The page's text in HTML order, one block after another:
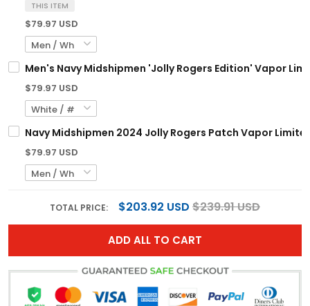
THIS ITEM
$79.97 USD
Men's Navy Midshipmen 'Jolly Rogers Edition' Vapor
$79.97 USD
Navy Midshipmen 2024 Jolly Rogers Patch Vapor
$79.97 USD
TOTAL PRICE: $203.92 USD $239.91 USD
ADD ALL TO CART